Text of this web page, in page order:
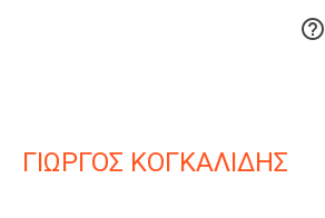

ΓΙΩΡΓΟΣ ΚΟΓΚΑΛΙΔΗΣ